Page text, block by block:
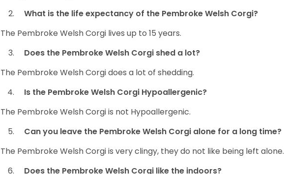
What is the life expectancy of the Pembroke Welsh Corgi?
The Pembroke Welsh Corgi lives up to 15 years.
Does the Pembroke Welsh Corgi shed a lot?
The Pembroke Welsh Corgi does a lot of shedding.
Is the Pembroke Welsh Corgi Hypoallergenic?
The Pembroke Welsh Corgi is not Hypoallergenic.
Can you leave the Pembroke Welsh Corgi alone for a long time?
The Pembroke Welsh Corgi is very clingy, they do not like being left alone.
Does the Pembroke Welsh Corgi like the indoors?